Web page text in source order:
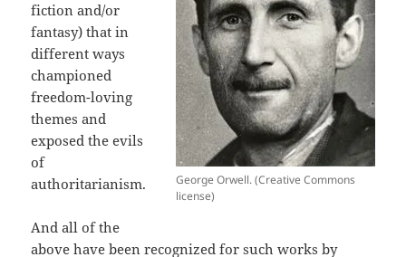
George Orwell. (Creative Commons
license)
fiction and/or
fantasy) that in
different ways
championed
freedom-loving
themes and
exposed the evils
of
authoritarianism.
And all of the
above have been recognized for such works by